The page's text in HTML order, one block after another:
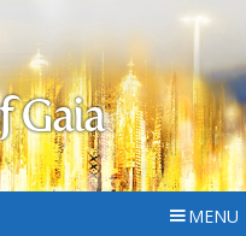
Gaia
MENU